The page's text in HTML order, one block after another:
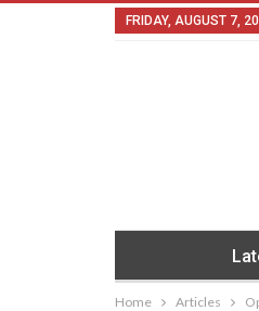
FRIDAY, AUGUST 7,
Home Articles